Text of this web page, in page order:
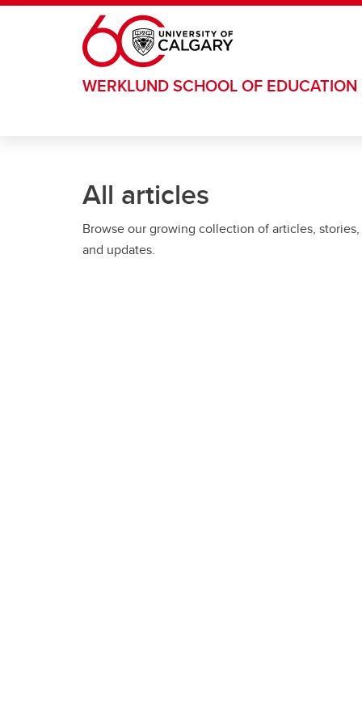
Skip to main content
WERKLUND SCHOOL OF EDUCATION
All articles
Browse our growing collection of articles, stories,
and updates.